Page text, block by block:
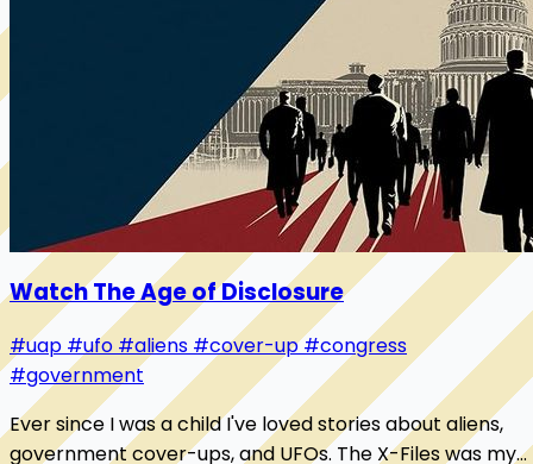
Watch The Age of Disclosure
#uap #ufo #aliens #cover-up#congress
#government
Ever since I was a child I've loved stories about aliens,
government cover-ups, and UFOs. The X-Files was my